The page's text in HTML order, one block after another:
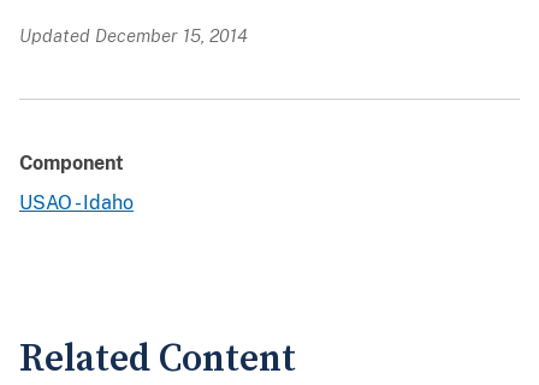
Updated December 15, 2014
Component
USAO - Idaho
Related Content